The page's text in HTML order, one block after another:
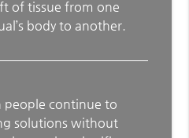
of tissue from one
body to another.
people continue to
solutions without